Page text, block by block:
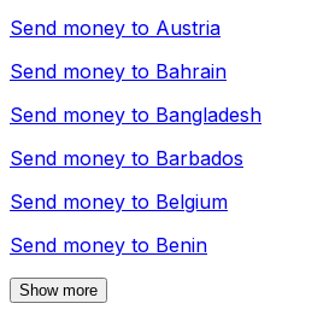
Send money to Austria
Send money to Bahrain
Send money to Bangladesh
Send money to Barbados
Send money to Belgium
Send money to Benin
Show more